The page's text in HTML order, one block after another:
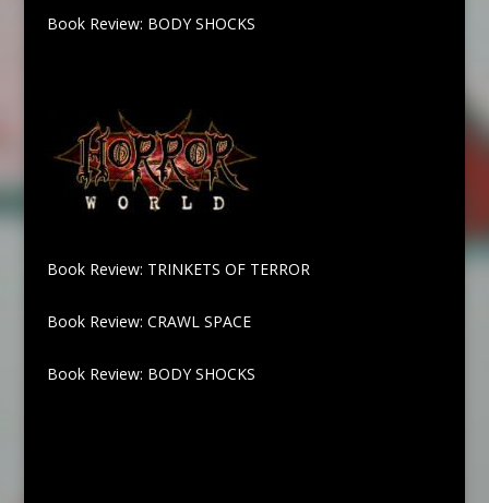
Book Review: BODY SHOCKS
Book Review: TRINKETS OF TERROR
Book Review: CRAWL SPACE
Book Review: BODY SHOCKS